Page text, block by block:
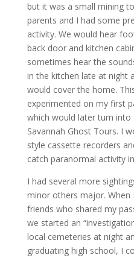
but it was a small mining
parents and I had some
activity. We would hear
back door and kitchen
sometimes hear the
in the kitchen late at night
would cover the home.
experimented on my first
which would later turn into
Savannah Ghost Tours. I
style cassette recorders
catch paranormal activity
I had several more
minor others major.
friends who shared my
we started an
local cemeteries at night
graduating high school, I